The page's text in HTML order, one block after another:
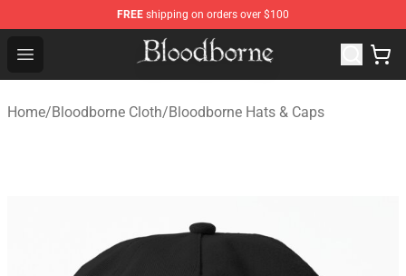
FREE shipping on orders over $100
Open menu
Bloodborne Store - Official Bloodborne Merchandise
Home/Bloodborne Cloth/Bloodborne Hats & Caps